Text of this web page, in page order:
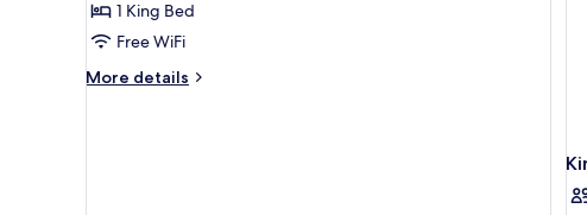
Room-
Hearing
Accessible
1 King Bed
Free WiFi
More details
More